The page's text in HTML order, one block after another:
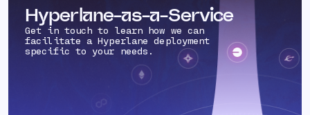
Hyperlane-as-a-Service
Get in touch to learn how we can
facilitate a Hyperlane deployment
specific to your needs.